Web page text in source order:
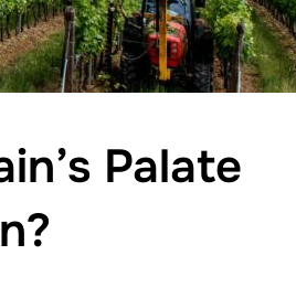
Palate